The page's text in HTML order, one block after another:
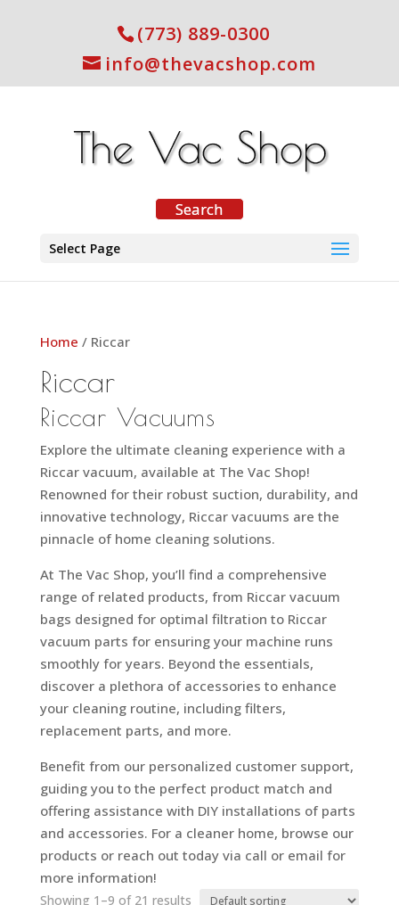
(773) 889-0300
info@thevacshop.com
Select Page
Home / Riccar
Riccar
Riccar Vacuums
Explore the ultimate cleaning experience with a
Riccar vacuum, available at The Vac Shop!
Renowned for their robust suction, durability, and
innovative technology, Riccar vacuums are the
pinnacle of home cleaning solutions.
At The Vac Shop, you’ll find a comprehensive
range of related products, from Riccar vacuum
bags designed for optimal filtration to Riccar
vacuum parts for ensuring your machine runs
smoothly for years. Beyond the essentials,
discover a plethora of accessories to enhance
your cleaning routine, including filters,
replacement parts, and more.
Benefit from our personalized customer support,
guiding you to the perfect product match and
offering assistance with DIY installations of parts
and accessories. For a cleaner home, browse our
products or reach out today via call or email for
more information!
Showing 1–9 of 21 results